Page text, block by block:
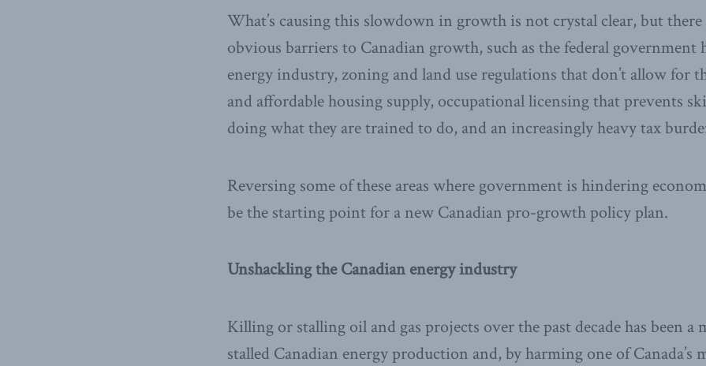
What’s causing this slowdown in growth is not crystal clear, but there
obvious barriers to Canadian growth, such as the federal government
energy industry, zoning and land use regulations that don’t allow for
and affordable housing supply, occupational licensing that prevents
doing what they are trained to do, and an increasingly heavy tax
Reversing some of these areas where government is hindering
be the starting point for a new Canadian pro-growth policy plan.
Unshackling the Canadian energy industry
Killing or stalling oil and gas projects over the past decade has been a
stalled Canadian energy production and, by harming one of Canada’s